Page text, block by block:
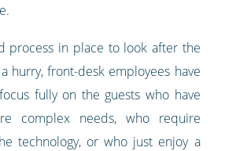
process in place to look after the
hurry, front-desk employees have
fully on the guests who have
complex needs, who require
technology, or who just enjoy a